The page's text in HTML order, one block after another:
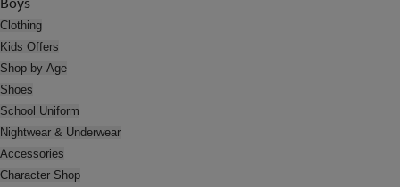
Clothing
Kids Offers
Shop by Age
Shoes
School Uniform
Nightwear & Underwear
Accessories
Character Shop